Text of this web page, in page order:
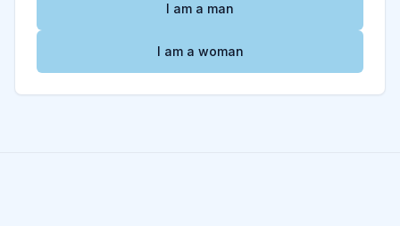
I am a man
I am a woman